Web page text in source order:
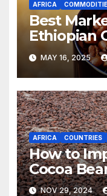
AFRICA
Best
Ethiopian
South
MAY 16, 2025
AFRICA COUNTRIES
How to
Cocoa
NOV 29, 2024